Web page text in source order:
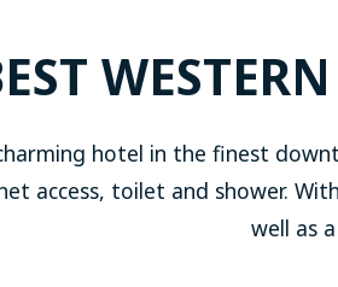
hotel in the finest
access, toilet and shower.
well as